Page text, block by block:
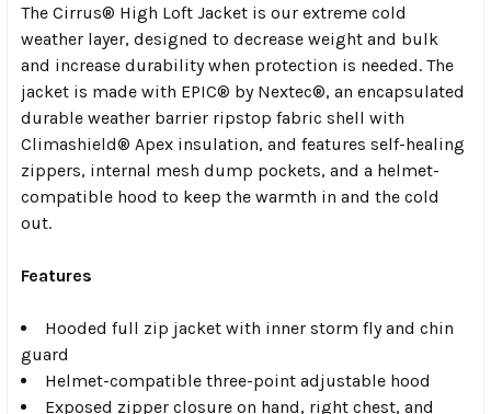
The Cirrus® High Loft Jacket is our extreme cold
weather layer, designed to decrease weight and bulk
and increase durability when protection is needed. The
jacket is made with EPIC® by Nextec®, an encapsulated
durable weather barrier ripstop fabric shell with
Climashield® Apex insulation, and features self-healing
zippers, internal mesh dump pockets, and a helmet-
compatible hood to keep the warmth in and the cold
out.
Features
Hooded full zip jacket with inner storm fly and chin
guard
Helmet-compatible three-point adjustable hood
Exposed zipper closure on hand, right chest, and